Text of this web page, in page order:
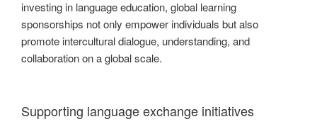
investing in language education, global learning
sponsorships not only empower individuals but also
promote intercultural dialogue, understanding, and
collaboration on a global scale.
Supporting language exchange initiatives